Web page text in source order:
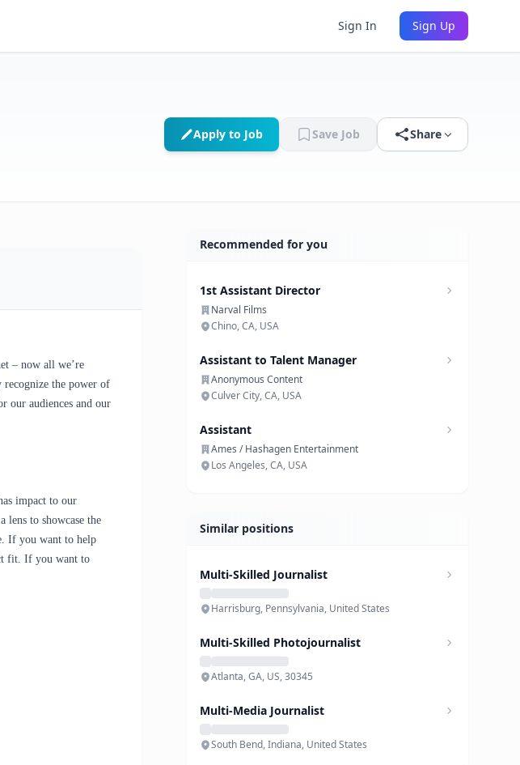
Sign In Sign Up
Apply to Job Save Job Share
– now all we’re
the power of
our audiences and our
impact to our
lens to showcase the
If you want to help
fit. If you want to
Recommended for you
1st Assistant Director
Narval Films
Chino, CA, USA
Assistant to Talent Manager
Anonymous Content
Culver City, CA, USA
Assistant
Ames / Hashagen Entertainment
Los Angeles, CA, USA
Similar positions
Multi-Skilled Journalist
Harrisburg, Pennsylvania, United States
Multi-Skilled Photojournalist
Atlanta, GA, US, 30345
Multi-Media Journalist
South Bend, Indiana, United States